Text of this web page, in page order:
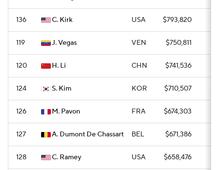
136 C. Kirk USA $793,820
119 J. Vegas VEN $750,811
120 H. Li CHN $741,536
124 S. Kim KOR $710,507
126 M. Pavon FRA $674,303
127 A. Dumont De Chassart BEL $671,386
128 C. Ramey USA $658,476